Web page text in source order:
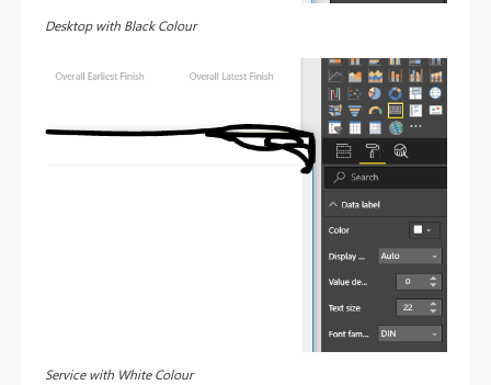
Desktop with Black Colour
Service with White Colour